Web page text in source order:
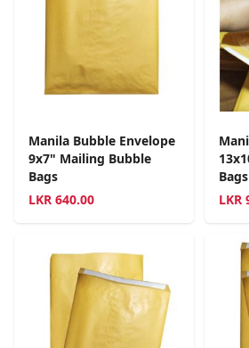
Manila Bubble Envelope
9x7" Mailing Bubble
Bags
LKR 640.00
Bags
LKR